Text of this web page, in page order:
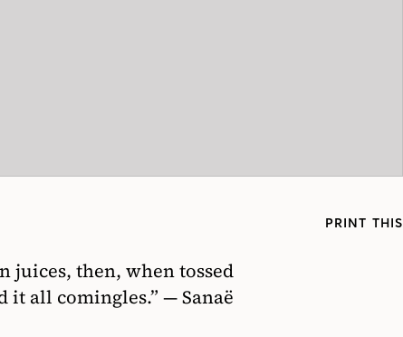
PRINT THIS
juices, then, when tossed
all comingles.” — Sanaё